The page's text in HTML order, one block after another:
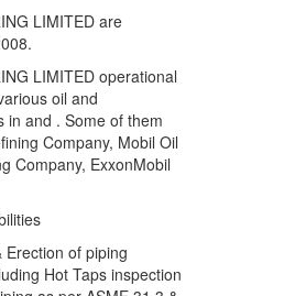
LIMITED are
LIMITED operational
oil and
in and . Some of them
Company, Mobil Oil
Company, ExxonMobil
Erection of piping
Hot Taps inspection